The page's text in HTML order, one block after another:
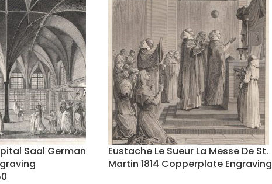
Saal German
Eustache Le Sueur La Messe De St.
Martin 1814 Copperplate Engraving